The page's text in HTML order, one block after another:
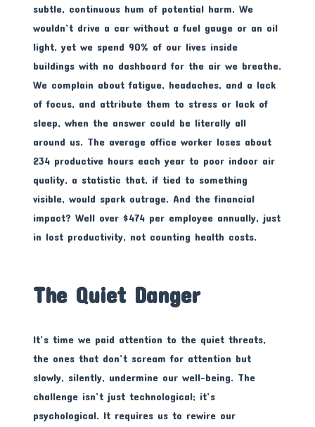
subtle, continuous hum of potential harm. We
wouldn’t drive a car without a fuel gauge or an oil
light, yet we spend 90% of our lives inside
buildings with no dashboard for the air we breathe.
We complain about fatigue, headaches, and a lack
of focus, and attribute them to stress or lack of
sleep, when the answer could be literally all
around us. The average office worker loses about
234 productive hours each year to poor indoor air
quality, a statistic that, if tied to something
visible, would spark outrage. And the financial
impact? Well over $474 per employee annually, just
in lost productivity, not counting health costs.
The Quiet Danger
It’s time we paid attention to the quiet threats,
the ones that don’t scream for attention but
slowly, silently, undermine our well-being. The
challenge isn’t just technological; it’s
psychological. It requires us to rewire our